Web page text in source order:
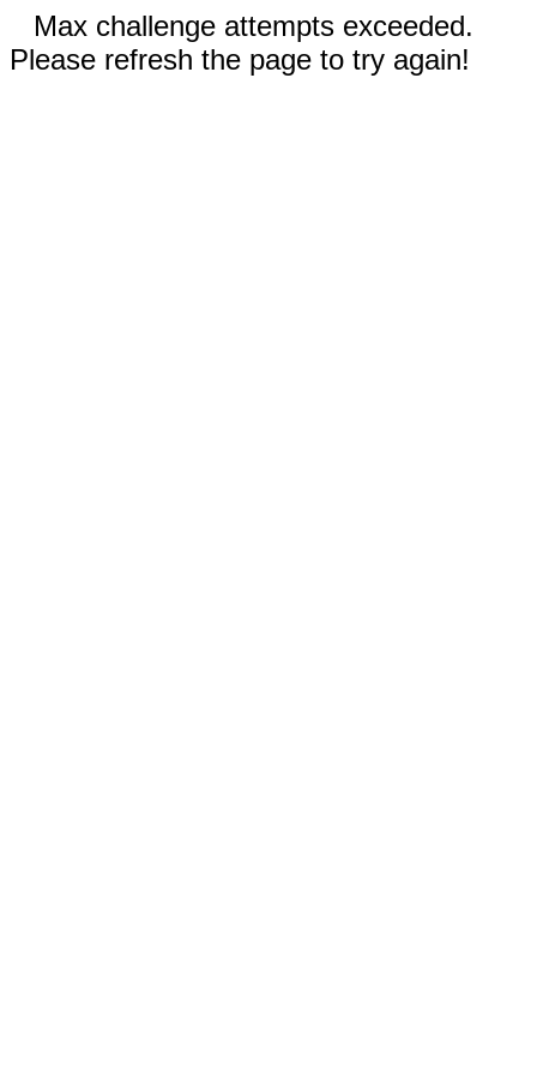
Max challenge attempts exceeded.
Please refresh the page to try again!